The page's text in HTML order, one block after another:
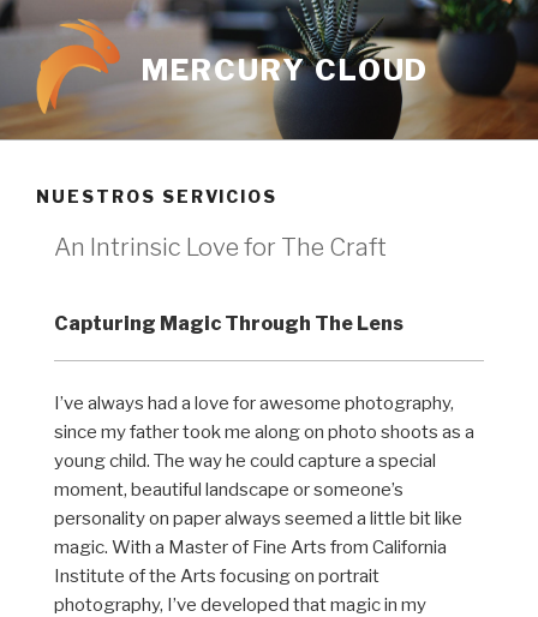
MERCURY CLOUD
NUESTROS SERVICIOS
An Intrinsic Love for The Craft
Capturing Magic Through The Lens
I’ve always had a love for awesome photography,
since my father took me along on photo shoots as a
young child. The way he could capture a special
moment, beautiful landscape or someone’s
personality on paper always seemed a little bit like
magic. With a Master of Fine Arts from California
Institute of the Arts focusing on portrait
photography, I’ve developed that magic in my